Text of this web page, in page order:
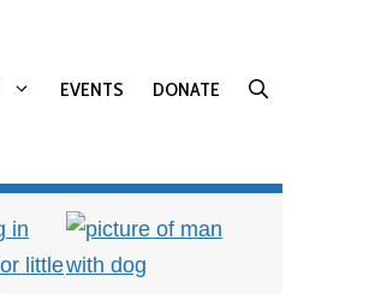
EVENTS DONATE